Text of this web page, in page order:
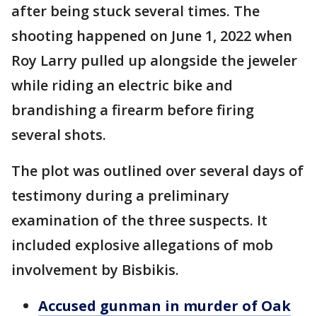
after being stuck several times. The
shooting happened on June 1, 2022 when
Roy Larry pulled up alongside the jeweler
while riding an electric bike and
brandishing a firearm before firing
several shots.
The plot was outlined over several days of
testimony during a preliminary
examination of the three suspects. It
included explosive allegations of mob
involvement by Bisbikis.
Accused gunman in murder of Oak